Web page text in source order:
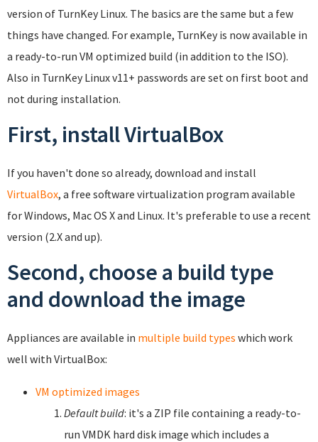
version of TurnKey Linux. The basics are the same but a few
things have changed. For example, TurnKey is now available in
a ready-to-run VM optimized build (in addition to the ISO).
Also in TurnKey Linux v11+ passwords are set on first boot and
not during installation.
First, install VirtualBox
If you haven't done so already, download and install
VirtualBox, a free software virtualization program available
for Windows, Mac OS X and Linux. It's preferable to use a recent
version (2.X and up).
Second, choose a build type
and download the image
Appliances are available in multiple build types which work
well with VirtualBox:
VM optimized images
Default build: it's a ZIP file containing a ready-to-
run VMDK hard disk image which includes a